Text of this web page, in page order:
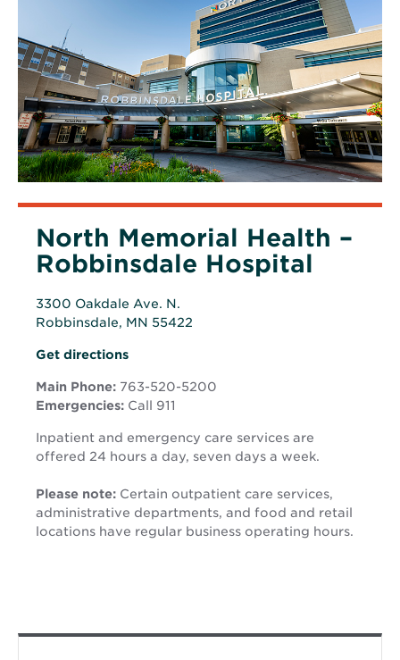
North Memorial Health –
Robbinsdale Hospital
3300 Oakdale Ave. N.
Robbinsdale, MN 55422
Opens
new
window
Get directionsOpens
new
window
Main Phone: 763-520-5200
Emergencies: Call 911
Inpatient and emergency care services are
offered 24 hours a day, seven days a week.
Please note: Certain outpatient care services,
administrative departments, and food and retail
locations have regular business operating hours.